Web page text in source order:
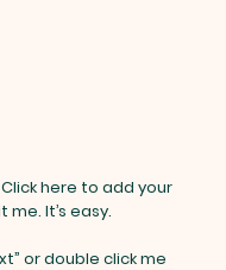
here to add your
It’s easy.
or double clickme